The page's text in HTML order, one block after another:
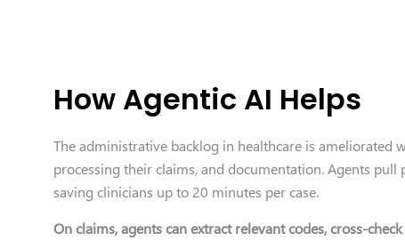
How Agentic AI Helps
The administrative backlog in healthcare is ameliorated
processing their claims, and documentation. Agents
saving clinicians up to 20 minutes per case.
On claims, agents can extract relevant codes, cross-